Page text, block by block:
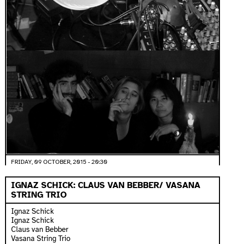
FRIDAY, 09 OCTOBER, 2015 - 20:30
IGNAZ SCHICK: CLAUS VAN BEBBER/ VASANA
STRING TRIO
Ignaz Schick
Ignaz Schick
Claus van Bebber
Vasana String Trio